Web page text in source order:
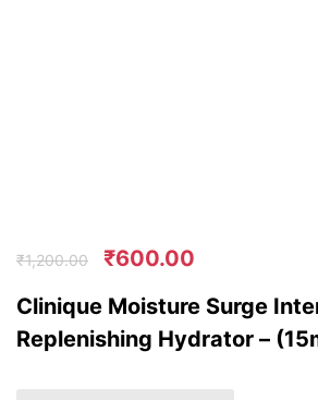
₹1,200.00 ₹600.00
Clinique Moisture Surge
Replenishing Hydrator –